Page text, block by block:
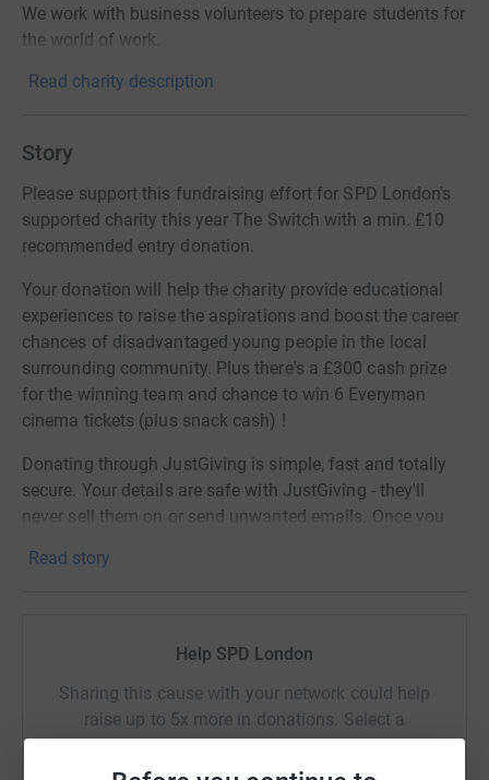
We work with business volunteers to prepare students for
the world of work.
Read charity description
Story
Please support this fundraising effort for SPD London's
supported charity this year The Switch with a min. £10
recommended entry donation.
Your donation will help the charity provide educational
experiences to raise the aspirations and boost the career
chances of disadvantaged young people in the local
surrounding community. Plus there's a £300 cash prize
for the winning team and chance to win 6 Everyman
cinema tickets (plus snack cash) !
Donating through JustGiving is simple, fast and totally
secure. Your details are safe with JustGiving - they'll
never sell them on or send unwanted emails. Once you
it's the most efficient way to donate - saving time and
Read story
Help SPD London
Sharing this cause with your network could help
raise up to 5x more in donations. Select a
platform to make it happen: